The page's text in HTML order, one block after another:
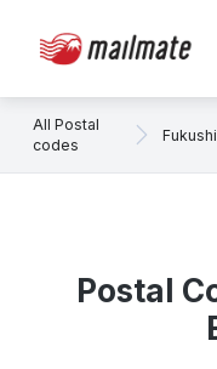
All Postal
codes
Postal